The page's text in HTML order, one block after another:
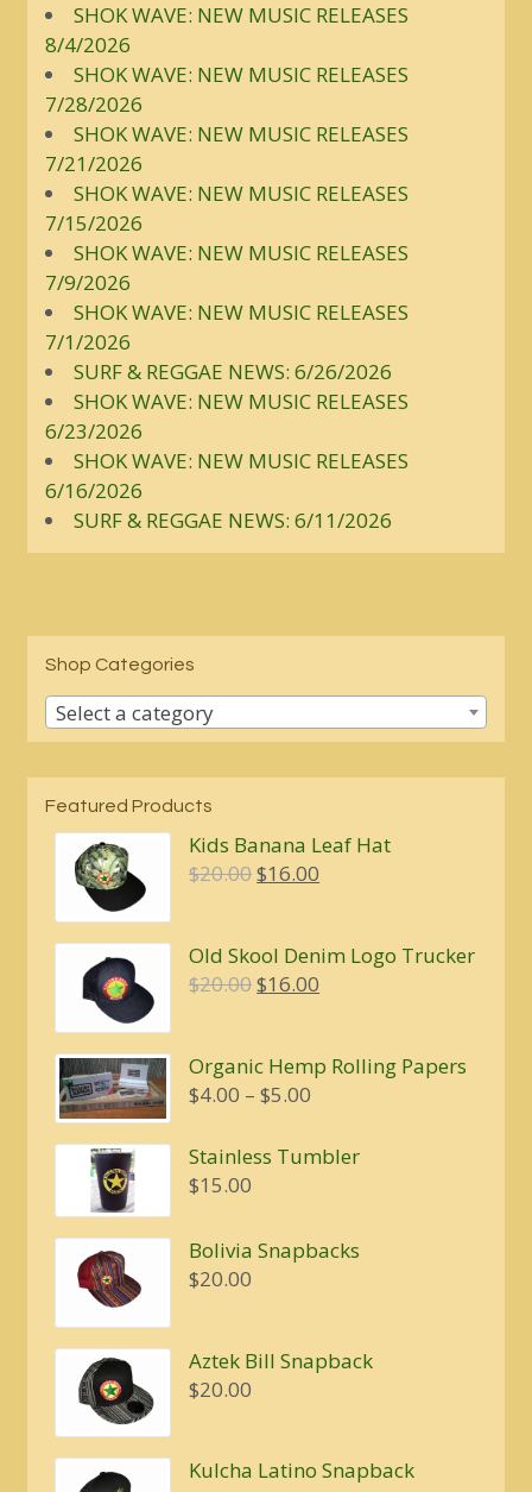
SHOK WAVE: NEW MUSIC RELEASES
8/4/2026
SHOK WAVE: NEW MUSIC RELEASES
7/28/2026
SHOK WAVE: NEW MUSIC RELEASES
7/21/2026
SHOK WAVE: NEW MUSIC RELEASES
7/15/2026
SHOK WAVE: NEW MUSIC RELEASES
7/9/2026
SHOK WAVE: NEW MUSIC RELEASES
7/1/2026
SURF & REGGAE NEWS: 6/26/2026
SHOK WAVE: NEW MUSIC RELEASES
6/23/2026
SHOK WAVE: NEW MUSIC RELEASES
6/16/2026
SURF & REGGAE NEWS: 6/11/2026
Shop Categories
Select a category
Featured Products
Kids Banana Leaf Hat
$20.00Original
$20.00.
$16.00
$16.00.
Old Skool Denim Logo Trucker
$20.00Original
$20.00.
$16.00
$16.00.
Organic Hemp Rolling Papers
$4.00 – $5.00
$4.00
Stainless Tumbler
$15.00
Bolivia Snapbacks
$20.00
Aztek Bill Snapback
$20.00
Kulcha Latino Snapback